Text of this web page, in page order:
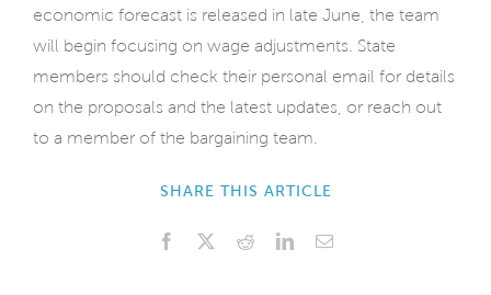
economic forecast is released in late June, the team
will begin focusing on wage adjustments. State
members should check their personal email for details
on the proposals and the latest updates, or reach out
to a member of the bargaining team.
SHARE THIS ARTICLE
Facebook RedditLinkedInEmail